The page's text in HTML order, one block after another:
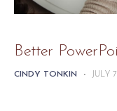
Better
CINDY TONKIN - JULY